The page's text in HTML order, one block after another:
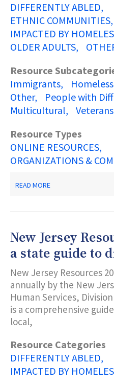
DIFFERENTLY ABLED
ETHNIC COMMUNITIES
IMPACTED BY
OLDER ADULTS
Resource
Immigrants
Other
People with
Multicultural
Veterans
Resource Types
ONLINE RESOURCES
ORGANIZATIONS &
READ MORE
New Jersey
a state guide to
New Jersey Resources
annually by the New
Human Services,
is a comprehensive
local,
Resource Categories
DIFFERENTLY ABLED
IMPACTED BY